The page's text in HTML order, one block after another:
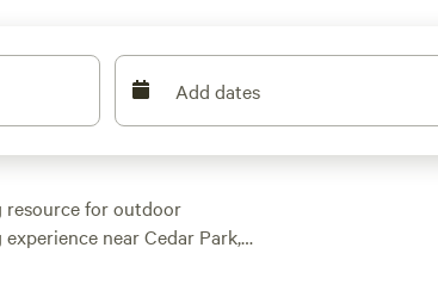
Add dates
resource for outdoor
near Cedar Park,
options in this area alone,